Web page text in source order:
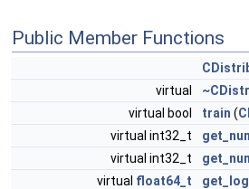
Public Member Functions
virtual
virtual bool
train (
virtual int32_t
virtual int32_t
virtual float64_t